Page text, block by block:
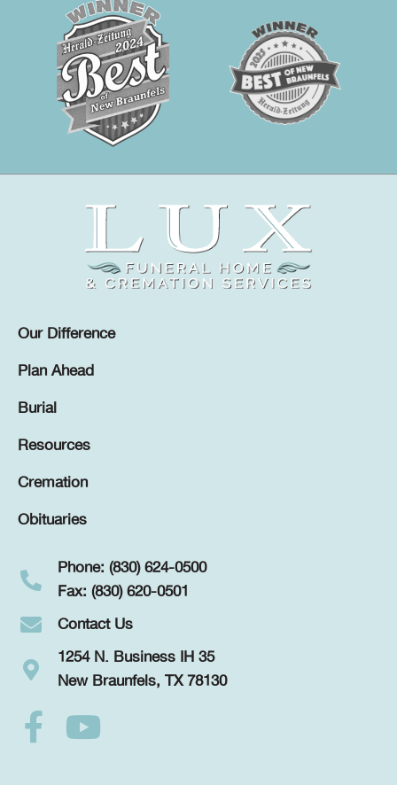
Our Difference
Plan Ahead
Burial
Resources
Cremation
Obituaries
Phone: (830) 624-0500
Fax: (830) 620-0501
Contact Us
1254 N. Business IH 35
New Braunfels, TX 78130